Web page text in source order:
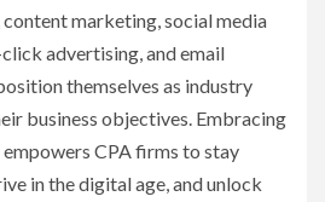
marketing, social media
advertising, and email
themselves as industry
business objectives. Embracing
CPA firms to stay
in the digital age, and unlock